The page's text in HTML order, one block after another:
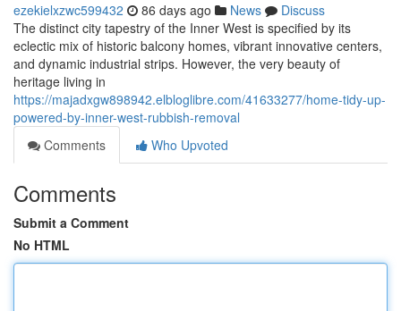
ezekielxzwc599432 86 days ago News
Discuss
The distinct city tapestry of the Inner West is specified by its
eclectic mix of historic balcony homes, vibrant innovative centers,
and dynamic industrial strips. However, the very beauty of
heritage living in
https://majadxgw898942.elbloglibre.com/41633277/home-tidy-up-
powered-by-inner-west-rubbish-removal
Comments
Who Upvoted
Comments
Submit a Comment
No HTML